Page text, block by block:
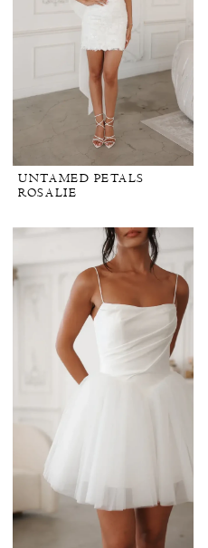
UNTAMED PETALS
ROSALIE